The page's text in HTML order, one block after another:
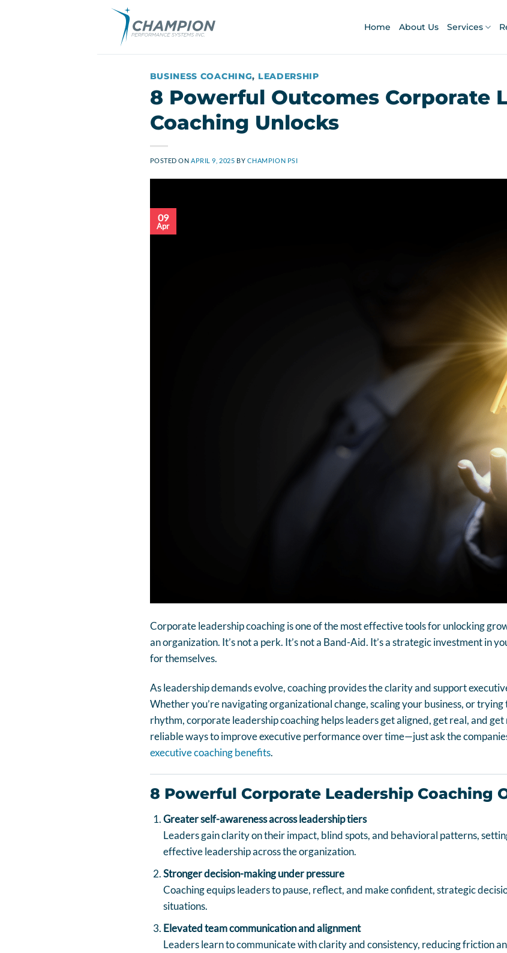
Home About Us Services
BUSINESS COACHING, LEADERSHIP
8 Powerful Outcomes Corporate
Coaching Unlocks
POSTED ON APRIL 9, 2025 BY CHAMPION PSI
09
Apr
Corporate leadership coaching is one of the most effective tools for unlocking
an organization. It’s not a perk. It’s not a Band-Aid. It’s a strategic investment in
for themselves.
As leadership demands evolve, coaching provides the clarity and support
Whether you’re navigating organizational change, scaling your business, or trying
rhythm, corporate leadership coaching helps leaders get aligned, get real, and get
reliable ways to improve executive performance over time—just ask the
executive coaching benefits.
8 Powerful Corporate Leadership Coaching
Greater self-awareness across leadership tiers
Leaders gain clarity on their impact, blind spots, and behavioral patterns,
effective leadership across the organization.
Stronger decision-making under pressure
Coaching equips leaders to pause, reflect, and make confident, strategic
situations.
Elevated team communication and alignment
Leaders learn to communicate with clarity and consistency, reducing friction